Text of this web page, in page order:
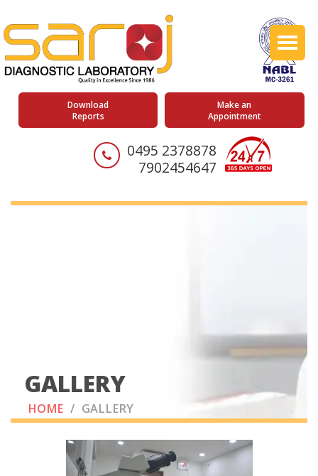
Make an
Appointment
Download
Reports
0495 2378878
7902454647
Toggle
GALLERY
HOME / GALLERY